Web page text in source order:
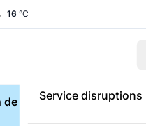
16 °C
Service disruptions
Treinen app for